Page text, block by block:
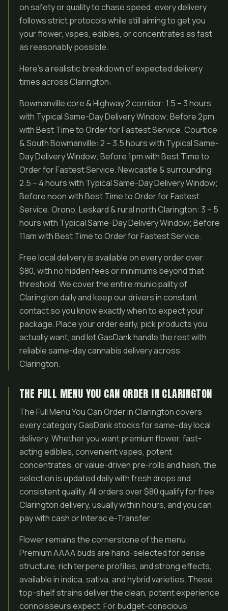
on safety or quality to chase speed; every delivery
follows strict protocols while still aiming to get you
your flower, vapes, edibles, or concentrates as fast
as reasonably possible.
Here’s a realistic breakdown of expected delivery
times across Clarington:
Bowmanville core & Highway 2 corridor: 1.5 – 3 hours
with Typical Same-Day Delivery Window; Before 2pm
with Best Time to Order for Fastest Service. Courtice
& South Bowmanville: 2 – 3.5 hours with Typical Same-
Day Delivery Window; Before 1pm with Best Time to
Order for Fastest Service. Newcastle & surrounding:
2.5 – 4 hours with Typical Same-Day Delivery Window;
Before noon with Best Time to Order for Fastest
Service. Orono, Leskard & rural north Clarington: 3 – 5
hours with Typical Same-Day Delivery Window; Before
11am with Best Time to Order for Fastest Service.
Free local delivery is available on every order over
$80, with no hidden fees or minimums beyond that
threshold. We cover the entire municipality of
Clarington daily and keep our drivers in constant
contact so you know exactly when to expect your
package. Place your order early, pick products you
actually want, and let GasDank handle the rest with
reliable same-day cannabis delivery across
Clarington.
THE FULL MENU YOU CAN ORDER IN CLARINGTON
The Full Menu You Can Order in Clarington covers
every category GasDank stocks for same-day local
delivery. Whether you want premium flower, fast-
acting edibles, convenient vapes, potent
concentrates, or value-driven pre-rolls and hash, the
selection is updated daily with fresh drops and
consistent quality. All orders over $80 qualify for free
Clarington delivery, usually within hours, and you can
pay with cash or Interac e-Transfer.
Flower remains the cornerstone of the menu.
Premium AAAA buds are hand-selected for dense
structure, rich terpene profiles, and strong effects,
available in indica, sativa, and hybrid varieties. These
top-shelf strains deliver the clean, potent experience
connoisseurs expect. For budget-conscious